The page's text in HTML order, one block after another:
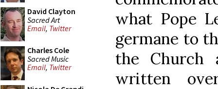
David Clayton
Sacred Art
Email, Twitter
Charles Cole
Sacred Music
Email, Twitter
what Pope
germane to
the
written